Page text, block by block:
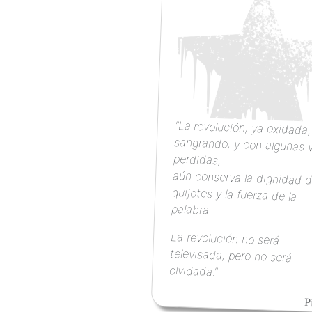
"La revolución, ya
sangrando, y con algunas
perdidas,
aún conserva la dignidad
quijotes y la fuerza
palabra.
La revolución no será
televisada, pero no será
olvidada."